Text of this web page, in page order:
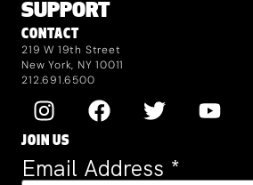
SUPPORT
CONTACT
219 W 19th Street
New York, NY 10011
212.691.6500
JOIN US
Email Address *